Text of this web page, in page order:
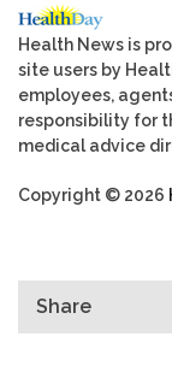
Health News is
site users by
employees,
responsibility for
medical advice
Copyright © 2026
Share